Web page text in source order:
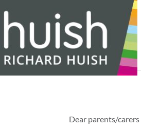
Dear parents/carers